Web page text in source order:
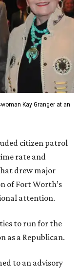
Kay Granger at an
citizen patrol
rate and
drew major
of Fort Worth’s
attention.
to run for the
as a Republican.
to an advisory